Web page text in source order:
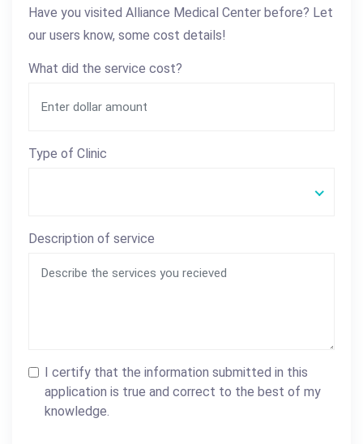
Have you visited Alliance Medical Center before? Let
our users know, some cost details!
What did the service cost?
Type of Clinic
Description of service
I certify that the information submitted in this
application is true and correct to the best of my
knowledge.